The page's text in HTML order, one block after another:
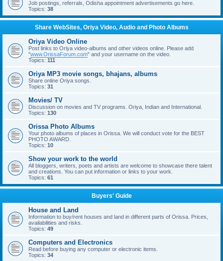
Job postings, referrals, Odisha appointment advertisements go here.
Topics: 38
Share WebSites, Oriya Video, Audio and Photo Albums
Oriya Video Online
Post links to Oriya video-albums and other videos online. Please add
"www.OrissaForum.com" and your username on the video.
Topics: 111
Oriya MP3 movie songs, bhajans, albums
Share online Oriya songs.
Topics: 31
Movies/ TV
Discussion on movies and TV programs. Oriya, Indian and International.
Topics: 130
Orissa Photo Albums
Your photo albums of places in Orissa. We will conduct vote for the BEST
PHOTO AWARD.
Topics: 10
Show your work to the world
All bloggers, writers, poets and artists are welcome to showcase there talent
and creations. You can put information or links to your work.
Topics: 61
Buyers' Guide
House and Land
Information to buy/rent houses and land in different parts of Orissa. Prices,
availabilities and risks.
Topics: 49
Computers and Electronics
Read before buying any computer or electronic items.
Topics: 34